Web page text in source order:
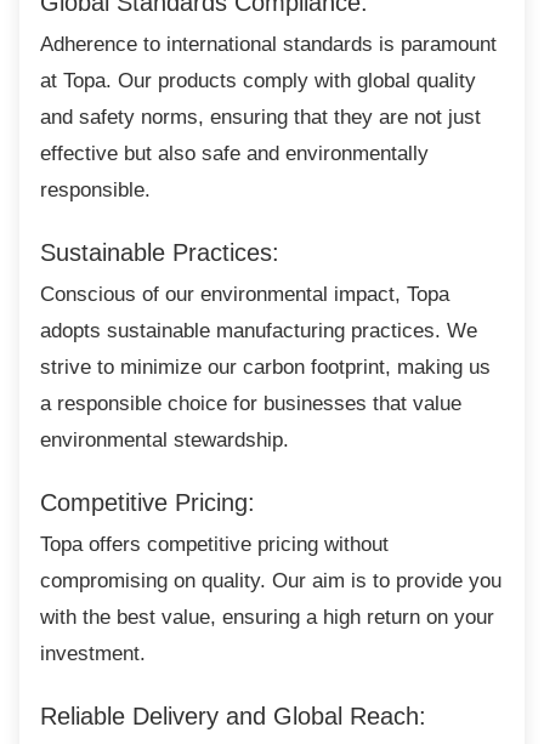
Adherence to international standards is paramount
at Topa. Our products comply with global quality
and safety norms, ensuring that they are not just
effective but also safe and environmentally
responsible.
Sustainable Practices:
Conscious of our environmental impact, Topa
adopts sustainable manufacturing practices. We
strive to minimize our carbon footprint, making us
a responsible choice for businesses that value
environmental stewardship.
Competitive Pricing:
Topa offers competitive pricing without
compromising on quality. Our aim is to provide you
with the best value, ensuring a high return on your
investment.
Reliable Delivery and Global Reach: